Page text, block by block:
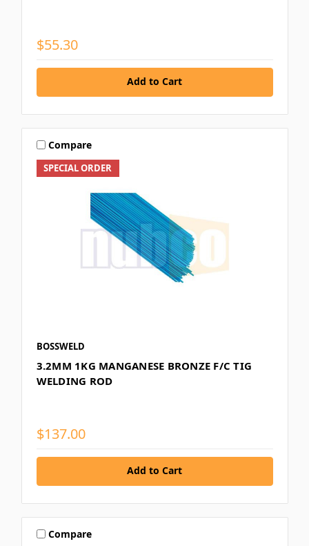
$55.30
Add to Cart
SPECIAL ORDER
Compare
BOSSWELD
3.2MM 1KG MANGANESE BRONZE F/C TIG
WELDING ROD
$137.00
Add to Cart
Compare